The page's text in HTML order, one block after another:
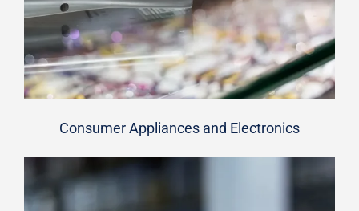
Consumer Appliances and Electronics